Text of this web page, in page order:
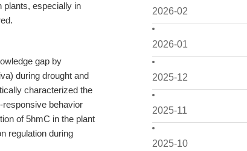
2026-02
2026-01
2025-12
2025-11
2025-10
plants, especially in
gap by
during drought and
characterized the
behavior
of 5hmC in the plant
regulation during